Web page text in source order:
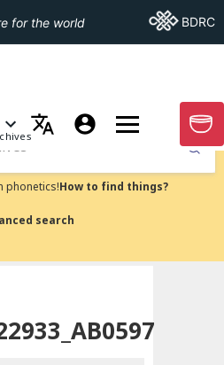
for the world Go ToBDRC
OF MORE PAGES
GO
Submit
phonetics!How to find things?
search